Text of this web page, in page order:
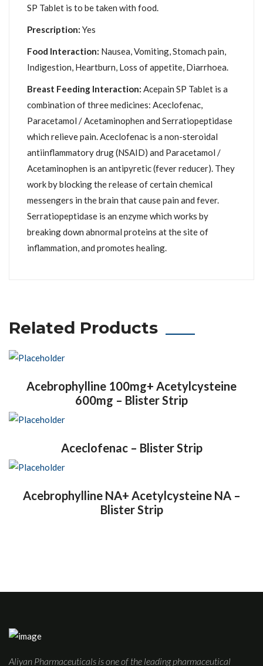
SP Tablet is to be taken with food.
Prescription: Yes
Food Interaction: Nausea, Vomiting, Stomach pain,
Indigestion, Heartburn, Loss of appetite, Diarrhoea.
Breast Feeding Interaction: Acepain SP Tablet is a
combination of three medicines: Aceclofenac,
Paracetamol / Acetaminophen and Serratiopeptidase
which relieve pain. Aceclofenac is a non-steroidal
antiinflammatory drug (NSAID) and Paracetamol /
Acetaminophen is an antipyretic (fever reducer). They
work by blocking the release of certain chemical
messengers in the brain that cause pain and fever.
Serratiopeptidase is an enzyme which works by
breaking down abnormal proteins at the site of
inflammation, and promotes healing.
Related Products
Acebrophylline 100mg+ Acetylcysteine
600mg – Blister Strip
Aceclofenac – Blister Strip
Acebrophylline NA+ Acetylcysteine NA –
Blister Strip
Aliyan Pharmaceuticals is one of the leading pharmaceutical